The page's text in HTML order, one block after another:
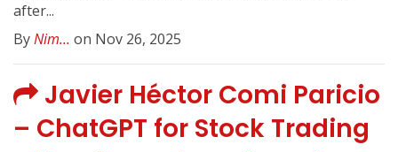
after...
ByNim... on Nov 26, 2025
Javier Héctor Comi Paricio
– ChatGPT for Stock Trading